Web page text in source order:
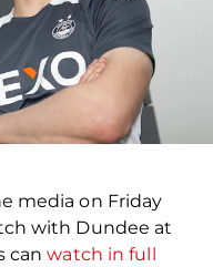
media on Friday
with Dundee at
canwatch in full